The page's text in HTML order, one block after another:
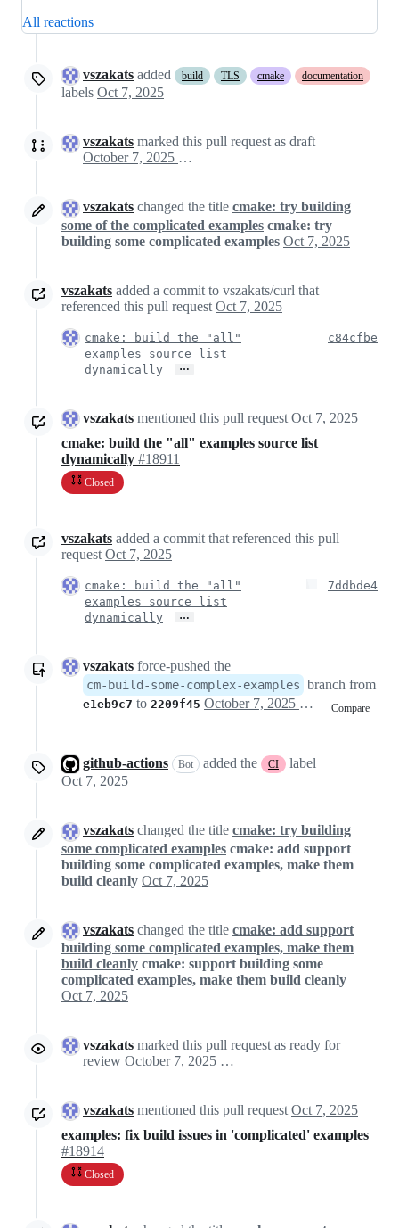
All reactions
vszakats added build TLS cmake documentation
labels Oct 7, 2025
vszakats marked this pull request as draft
October 7, 2025 11:23
vszakats changed the title cmake: try building
some of the complicated examples cmake: try
building some complicated examples Oct 7, 2025
vszakats added a commit to vszakats/curl that
referenced this pull request Oct 7, 2025
cmake: build the "all"
examples source list
dynamically
…
c84cfbe
vszakats mentioned this pull request Oct 7, 2025
cmake: build the "all" examples source list
dynamically #18911
Closed
vszakats added a commit that referenced this pull
request Oct 7, 2025
cmake: build the "all"
examples source list
dynamically
…
7ddbde4
vszakats force-pushed the
cm-build-some-complex-examples branch from
e1eb9c7 to 2209f45 Compare
October 7, 2025 12:44
github-actions Bot added the CI
label
Oct 7, 2025
vszakats changed the title cmake: try building
some complicated examples cmake: add support
building some complicated examples, make them
build cleanly Oct 7, 2025
vszakats changed the title cmake: add support
building some complicated examples, make them
build cleanly cmake: support building some
complicated examples, make them build cleanly
Oct 7, 2025
vszakats marked this pull request as ready for
review
October 7, 2025 13:48
vszakats mentioned this pull request Oct 7, 2025
examples: fix build issues in 'complicated' examples
#18914
Closed